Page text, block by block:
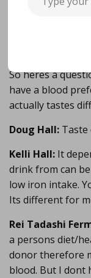
take
So heres a
have a blood
actually tastes
Doug Hall:
Kelli Hall: It
drink from can
low iron intake.
Its different for
Rei Tadashi
a persons diet/
donor therefore
blood. But I dont
your